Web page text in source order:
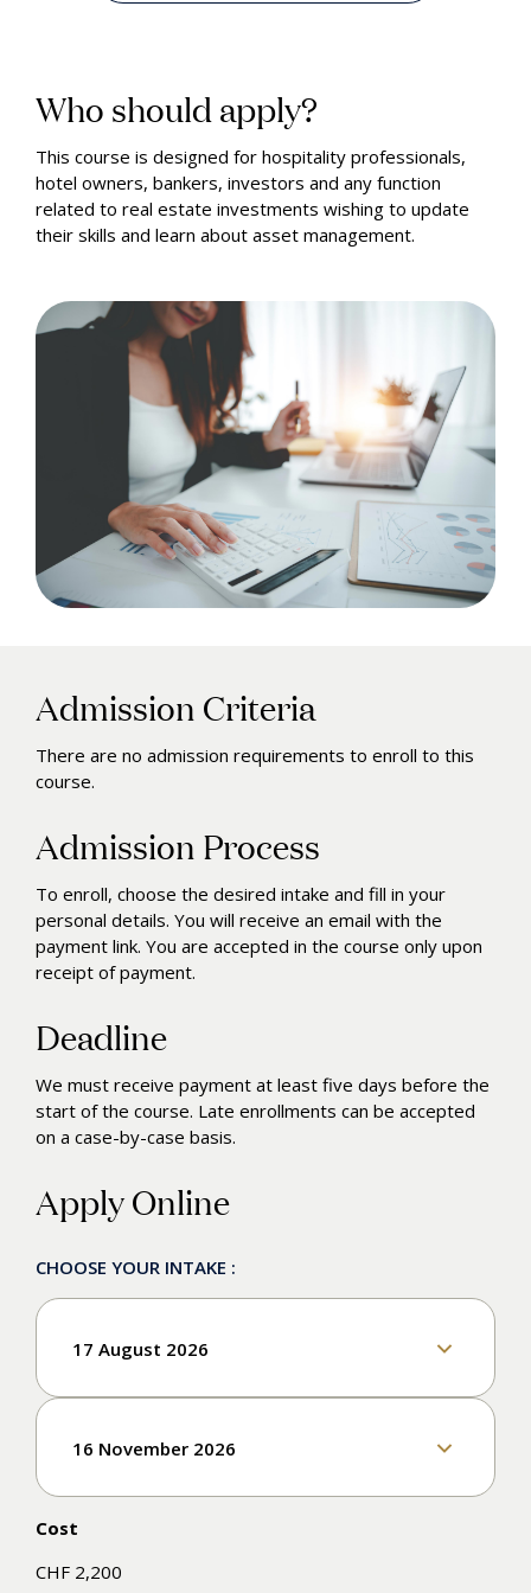
Who should apply?
This course is designed for hospitality professionals,
hotel owners, bankers, investors and any function
related to real estate investments wishing to update
their skills and learn about asset management.
Admission Criteria
There are no admission requirements to enroll to this
course.
Admission Process
To enroll, choose the desired intake and fill in your
personal details. You will receive an email with the
payment link. You are accepted in the course only upon
receipt of payment.
Deadline
We must receive payment at least five days before the
start of the course. Late enrollments can be accepted
on a case-by-case basis.
Apply Online
CHOOSE YOUR INTAKE :
17 August 2026
Enroll
16 November 2026
Cost
CHF 2,200